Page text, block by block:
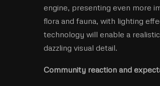
engine, presenting even more
flora and fauna, with lighting
technology will enable a
dazzling visual detail.
Community reaction and